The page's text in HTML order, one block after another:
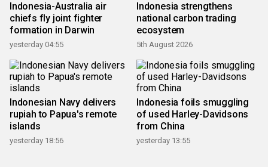
Indonesia-Australia air
chiefs fly joint fighter
formation in Darwin
yesterday 04:55
Indonesia strengthens
national carbon trading
ecosystem
5th August 2026
Indonesian Navy delivers
rupiah to Papua's remote
islands
yesterday 18:56
Indonesia foils smuggling
of used Harley-Davidsons
from China
yesterday 13:55